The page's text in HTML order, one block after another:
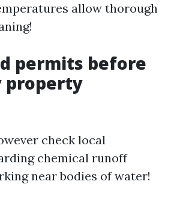
allow thorough
permits before
property
check local
chemical runoff
near bodies of water!